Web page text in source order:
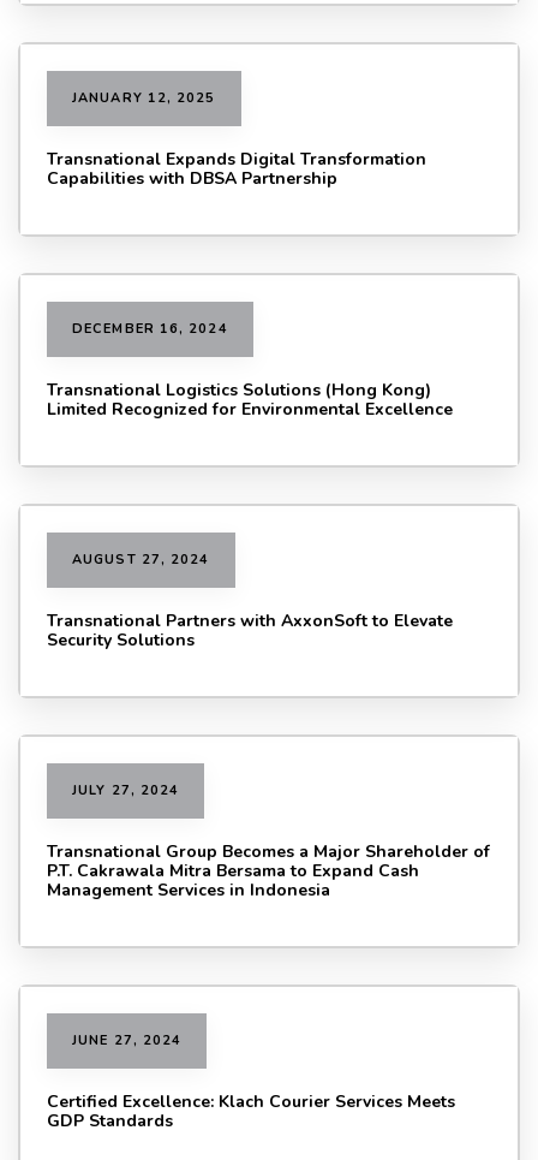
JANUARY 12, 2025
Transnational Expands Digital Transformation
Capabilities with DBSA Partnership
DECEMBER 16, 2024
Transnational Logistics Solutions (Hong Kong)
Limited Recognized for Environmental Excellence
AUGUST 27, 2024
Transnational Partners with AxxonSoft to Elevate
Security Solutions
JULY 27, 2024
Transnational Group Becomes a Major Shareholder of
P.T. Cakrawala Mitra Bersama to Expand Cash
Management Services in Indonesia
JUNE 27, 2024
Certified Excellence: Klach Courier Services Meets
GDP Standards